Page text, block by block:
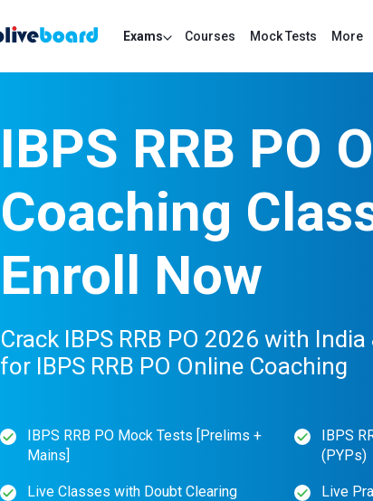
Exams Courses Mock Tests More
IBPS RRB PO
Coaching
Enroll Now
Crack IBPS RRB PO 2026 with
for IBPS RRB PO Online Coaching
IBPS RRB PO Mock Tests [Prelims +
Mains]
IBPS
(PYPs)
Live Classes with Doubt Clearing Live